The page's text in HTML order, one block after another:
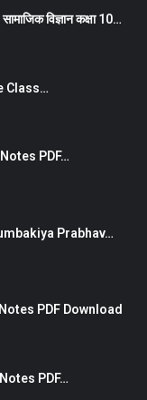
विज्ञान कक्षा 10…
Class…
PDF…
Prabhav…
PDF Download
PDF…